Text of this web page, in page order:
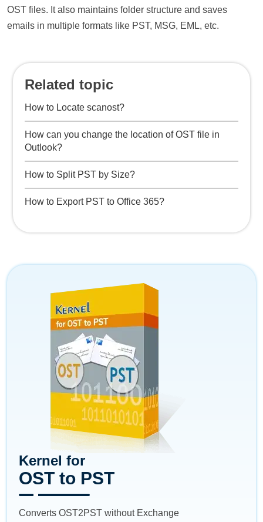
OST files. It also maintains folder structure and saves
emails in multiple formats like PST, MSG, EML, etc.
Related topic
How to Locate scanost?
How can you change the location of OST file in
Outlook?
How to Split PST by Size?
How to Export PST to Office 365?
Kernel for
OST to PST
Converts OST2PST without Exchange